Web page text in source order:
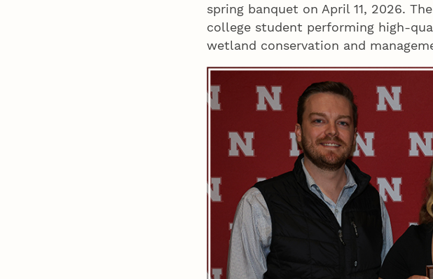
spring banquet on April 11, 2026.
college student performing high-
wetland conservation and